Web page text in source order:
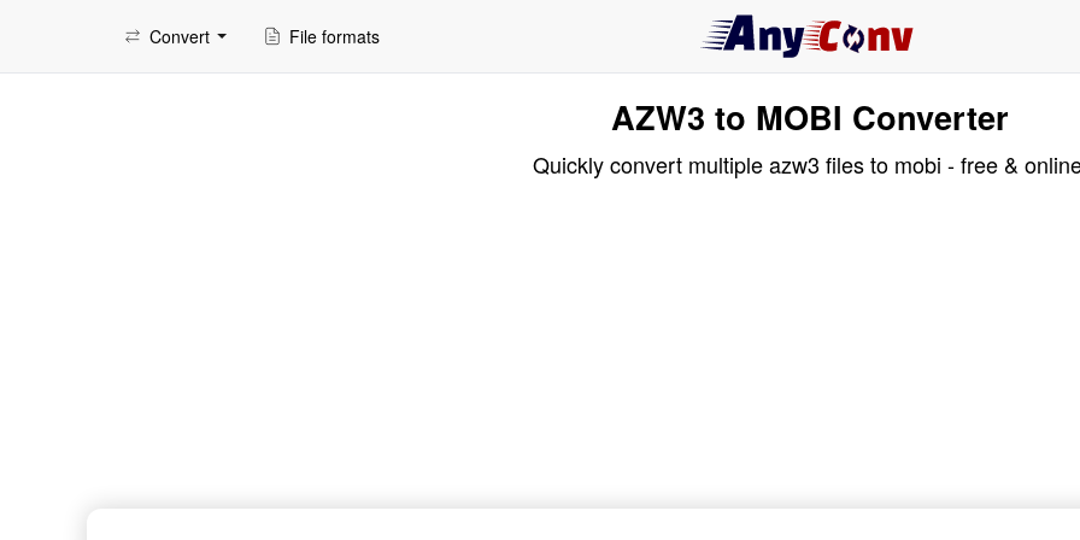
Convert File formats
AZW3 to MOBI Converter
Quickly convert multiple azw3 files to mobi - free &